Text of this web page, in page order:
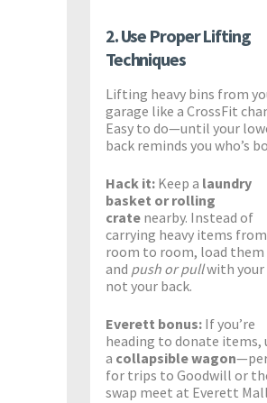
2. Use Proper Lifting
Techniques
Lifting heavy bins from
garage like a CrossFit
Easy to do—until your
back reminds you who’s
Hack it: Keep a laundry
basket or rolling
crate nearby. Instead of
carrying heavy items from
room to room, load them
and push or pullwith your
not your back.
Everett bonus: If you’re
heading to donate items,
a collapsible wagon
for trips to Goodwill or
swap meet at Everett